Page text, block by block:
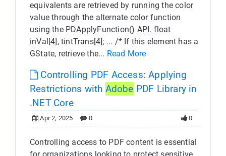
equivalents are retrieved by running the color
value through the alternate color function
using the PDApplyFunction() API. float
inVal[4], tintTrans[4]; ... /* If this element has a
GState, retrieve the... Read More
Controlling PDF Access: Applying
Restrictions with Adobe PDF Library in
.NET Core
Apr 2, 2025 0 0
Controlling access to PDF content is essential